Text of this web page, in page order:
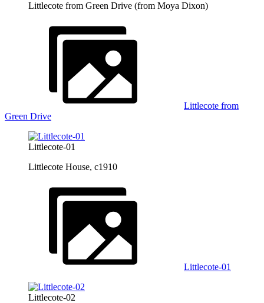
Littlecote from Green Drive (from Moya Dixon)
Littlecote from
Green Drive
Littlecote-01
Littlecote House, c1910
Littlecote-01
Littlecote-02